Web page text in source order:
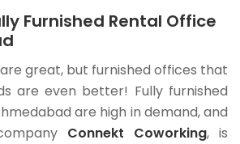
Furnished Rental Office
great, but furnished offices that
are even better! Fully furnished
are high in demand, and
Connekt Coworking, is